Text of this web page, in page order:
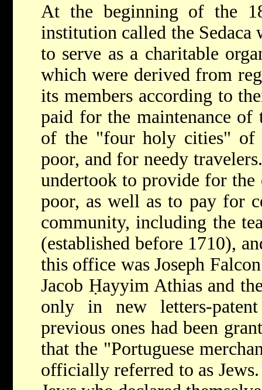
At the beginning of the
institution called the Sedaca
to serve as a charitable
which were derived from
its members according to
paid for the maintenance of
of the "four holy cities" of
poor, and for needy
undertook to provide for
poor, as well as to pay for
community, including the
(established before 1710),
this office was Joseph
Jacob Ḥayyim Athias and
only in new letters-
previous ones had been
that the "Portuguese
officially referred to as